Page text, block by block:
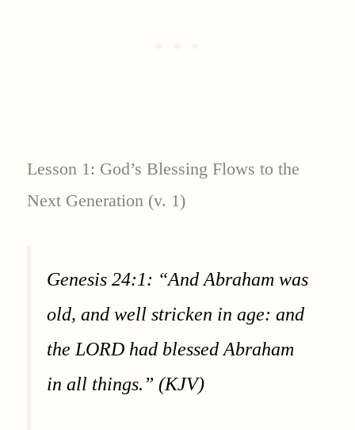
Lesson 1: God’s Blessing Flows to the
Next Generation (v. 1)
Genesis 24:1: “And Abraham was
old, and well stricken in age: and
the LORD had blessed Abraham
in all things.” (KJV)